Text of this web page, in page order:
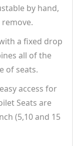
by hand,
a fixed drop
all of the
of seats.
access for
Seats are
(5,10 and 15